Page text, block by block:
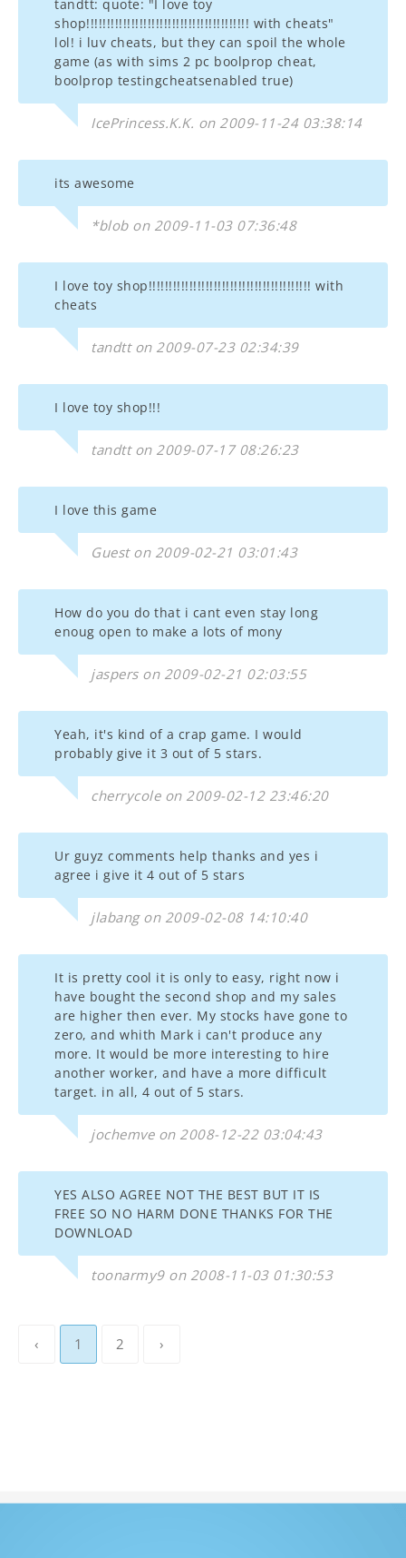
tandtt: quote: "I love toy
shop!!!!!!!!!!!!!!!!!!!!!!!!!!!!!!!!!!!!!!!! with cheats"
lol! i luv cheats, but they can spoil the whole
game (as with sims 2 pc boolprop cheat,
boolprop testingcheatsenabled true)
IcePrincess.K.K. on 2009-11-24 03:38:14
its awesome
*blob on 2009-11-03 07:36:48
I love toy shop!!!!!!!!!!!!!!!!!!!!!!!!!!!!!!!!!!!!!!!! with
cheats
tandtt on 2009-07-23 02:34:39
I love toy shop!!!
tandtt on 2009-07-17 08:26:23
I love this game
Guest on 2009-02-21 03:01:43
How do you do that i cant even stay long
enoug open to make a lots of mony
jaspers on 2009-02-21 02:03:55
Yeah, it's kind of a crap game. I would
probably give it 3 out of 5 stars.
cherrycole on 2009-02-12 23:46:20
Ur guyz comments help thanks and yes i
agree i give it 4 out of 5 stars
jlabang on 2009-02-08 14:10:40
It is pretty cool it is only to easy, right now i
have bought the second shop and my sales
are higher then ever. My stocks have gone to
zero, and whith Mark i can't produce any
more. It would be more interesting to hire
another worker, and have a more difficult
target. in all, 4 out of 5 stars.
jochemve on 2008-12-22 03:04:43
YES ALSO AGREE NOT THE BEST BUT IT IS
FREE SO NO HARM DONE THANKS FOR THE
DOWNLOAD
toonarmy9 on 2008-11-03 01:30:53
‹ 1 2 ›